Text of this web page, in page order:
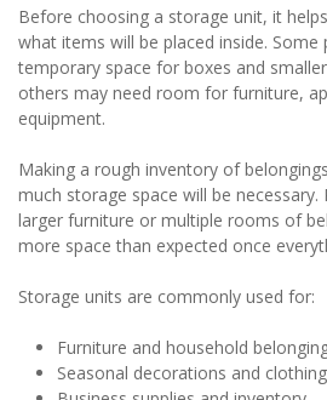
Before choosing a storage unit, it
what items will be placed inside. Some
temporary space for boxes and
others may need room for furniture,
equipment.
Making a rough inventory of
much storage space will be
larger furniture or multiple rooms of
more space than expected once
Storage units are commonly used for:
Furniture and household
Seasonal decorations and clothing